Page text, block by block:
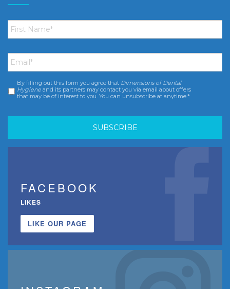
First
Name *
Email *
Consent *
By filling out this form you agree that Dimensions of Dental
Hygiene and its partners may contact you via email about offers
that may be of interest to you. You can unsubscribe at anytime.*
FACEBOOK
LIKES
LIKE OUR PAGE